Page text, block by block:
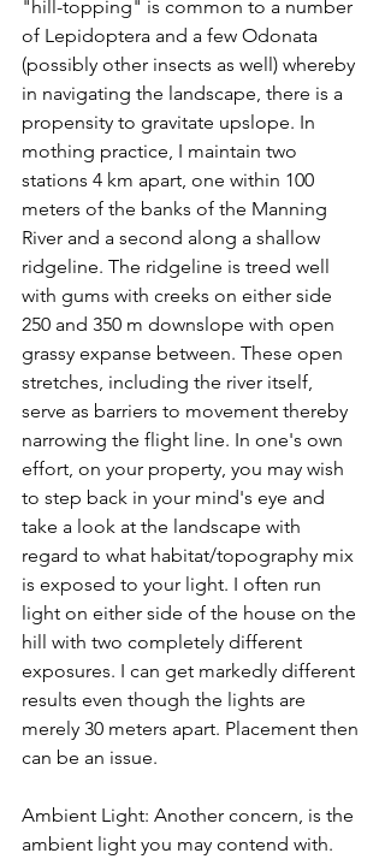
"hill-topping" is common to a number
of Lepidoptera and a few Odonata
(possibly other insects as well) whereby
in navigating the landscape, there is a
propensity to gravitate upslope. In
mothing practice, I maintain two
stations 4 km apart, one within 100
meters of the banks of the Manning
River and a second along a shallow
ridgeline. The ridgeline is treed well
with gums with creeks on either side
250 and 350 m downslope with open
grassy expanse between. These open
stretches, including the river itself,
serve as barriers to movement thereby
narrowing the flight line. In one's own
effort, on your property, you may wish
to step back in your mind's eye and
take a look at the landscape with
regard to what habitat/topography mix
is exposed to your light. I often run
light on either side of the house on the
hill with two completely different
exposures. I can get markedly different
results even though the lights are
merely 30 meters apart. Placement then
can be an issue.
Ambient Light: Another concern, is the
ambient light you may contend with.